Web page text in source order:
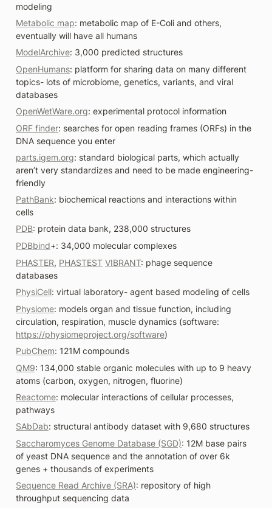
modeling
Metabolic map: metabolic map of E-Coli and others,
eventually will have all humans
ModelArchive: 3,000 predicted structures
OpenHumans: platform for sharing data on many different
topics- lots of microbiome, genetics, variants, and viral
databases
OpenWetWare.org: experimental protocol information
ORF finder: searches for open reading frames (ORFs) in the
DNA sequence you enter
parts.igem.org: standard biological parts, which actually
aren’t very standardizes and need to be made engineering-
friendly
PathBank: biochemical reactions and interactions within
cells
PDB: protein data bank, 238,000 structures
PDBbind+: 34,000 molecular complexes
PHASTER, PHASTEST VIBRANT: phage sequence
databases
PhysiCell: virtual laboratory- agent based modeling of cells
Physiome: models organ and tissue function, including
https://physiomeproject.org/software)
PubChem: 121M compounds
QM9: 134,000 stable organic molecules with up to 9 heavy
atoms (carbon, oxygen, nitrogen, fluorine)
Reactome: molecular interactions of cellular processes,
pathways
SAbDab: structural antibody dataset with 9,680 structures
Saccharomyces Genome Database (SGD): 12M base pairs
of yeast DNA sequence and the annotation of over 6k
genes + thousands of experiments
Sequence Read Archive (SRA): repository of high
throughput sequencing data